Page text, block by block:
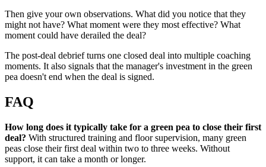
Then give your own observations. What did you notice that they
might not have? What moment were they most effective? What
moment could have derailed the deal?
The post-deal debrief turns one closed deal into multiple coaching
moments. It also signals that the manager's investment in the green
pea doesn't end when the deal is signed.
FAQ
How long does it typically take for a green pea to close their first
deal? With structured training and floor supervision, many green
peas close their first deal within two to three weeks. Without
support, it can take a month or longer.